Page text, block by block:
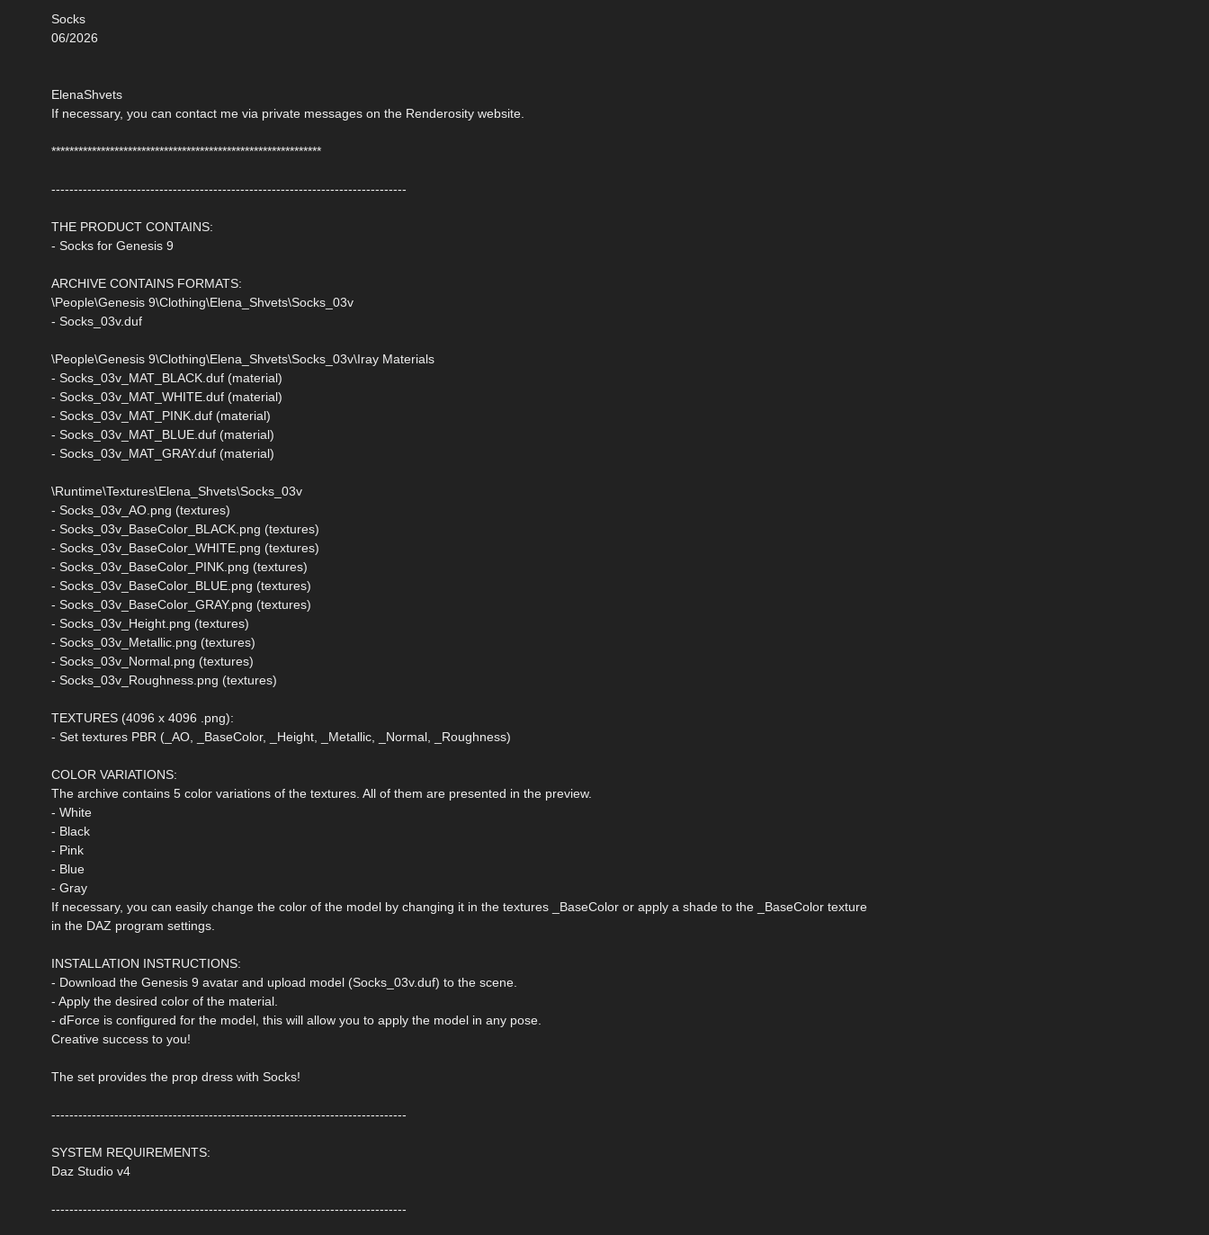
Socks
06/2026
ElenaShvets
If necessary, you can contact me via private messages on the Renderosity website.
************************************************************
-------------------------------------------------------------------------------
THE PRODUCT CONTAINS:
- Socks for Genesis 9
ARCHIVE CONTAINS FORMATS:
\People\Genesis 9\Clothing\Elena_Shvets\Socks_03v
- Socks_03v.duf
\People\Genesis 9\Clothing\Elena_Shvets\Socks_03v\Iray Materials
- Socks_03v_MAT_BLACK.duf (material)
- Socks_03v_MAT_WHITE.duf (material)
- Socks_03v_MAT_PINK.duf (material)
- Socks_03v_MAT_BLUE.duf (material)
- Socks_03v_MAT_GRAY.duf (material)
\Runtime\Textures\Elena_Shvets\Socks_03v
- Socks_03v_AO.png (textures)
- Socks_03v_BaseColor_BLACK.png (textures)
- Socks_03v_BaseColor_WHITE.png (textures)
- Socks_03v_BaseColor_PINK.png (textures)
- Socks_03v_BaseColor_BLUE.png (textures)
- Socks_03v_BaseColor_GRAY.png (textures)
- Socks_03v_Height.png (textures)
- Socks_03v_Metallic.png (textures)
- Socks_03v_Normal.png (textures)
- Socks_03v_Roughness.png (textures)
TEXTURES (4096 x 4096 .png):
- Set textures PBR (_AO, _BaseColor, _Height, _Metallic, _Normal, _Roughness)
COLOR VARIATIONS:
The archive contains 5 color variations of the textures. All of them are presented in the preview.
- White
- Black
- Pink
- Blue
- Gray
If necessary, you can easily change the color of the model by changing it in the textures _BaseColor or apply a shade to the _BaseColor texture
in the DAZ program settings.
INSTALLATION INSTRUCTIONS:
- Download the Genesis 9 avatar and upload model (Socks_03v.duf) to the scene.
- Apply the desired color of the material.
- dForce is configured for the model, this will allow you to apply the model in any pose.
Creative success to you!
The set provides the prop dress with Socks!
-------------------------------------------------------------------------------
SYSTEM REQUIREMENTS:
Daz Studio v4
-------------------------------------------------------------------------------